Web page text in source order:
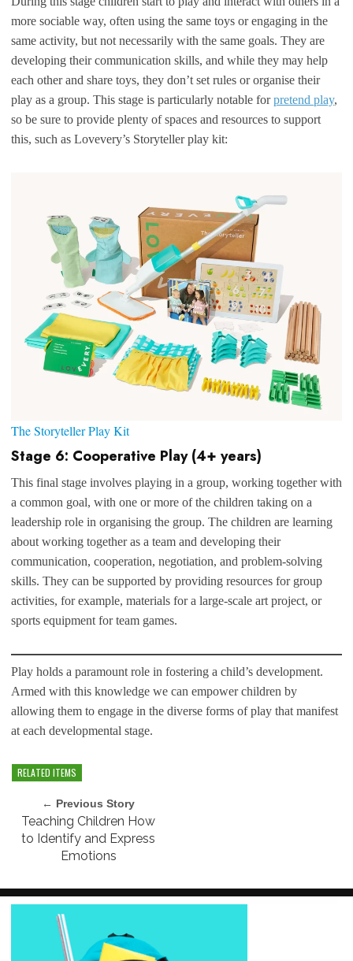
more sociable way, often using the same toys or engaging in the
same activity, but not necessarily with the same goals. They are
developing their communication skills, and while they may help
each other and share toys, they don’t set rules or organise their
play as a group. This stage is particularly notable forpretend play,
so be sure to provide plenty of spaces and resources to support
this, such as Lovevery’s Storyteller play kit:
The Storyteller Play Kit
Stage 6: Cooperative Play (4+ years)
This final stage involves playing in a group, working together with
a common goal, with one or more of the children taking on a
leadership role in organising the group. The children are learning
about working together as a team and developing their
communication, cooperation, negotiation, and problem-solving
skills. They can be supported by providing resources for group
activities, for example, materials for a large-scale art project, or
sports equipment for team games.
Play holds a paramount role in fostering a child’s development.
Armed with this knowledge we can empower children by
allowing them to engage in the diverse forms of play that manifest
at each developmental stage.
RELATED ITEMS
← Previous Story
Teaching Children How
to Identify and Express
Emotions